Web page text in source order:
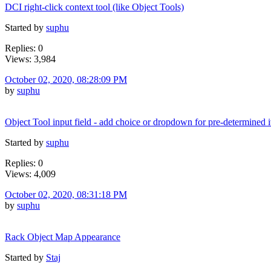
DCI right-click context tool (like Object Tools)
Started by suphu
Replies: 0
Views: 3,984
October 02, 2020, 08:28:09 PM
by suphu
Object Tool input field - add choice or dropdown for pre-determined
Started by suphu
Replies: 0
Views: 4,009
October 02, 2020, 08:31:18 PM
by suphu
Rack Object Map Appearance
Started by Staj